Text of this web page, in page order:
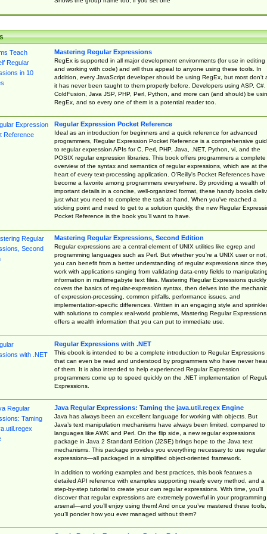
Mastering Regular Expressions
RegEx is supported in all major development environments (for use in editing
and working with code) and will thus appeal to anyone using these tools. In
addition, every JavaScript developer should be using RegEx, but most don't
it has never been taught to them properly before. Developers using ASP, C#,
ColdFusion, Java JSP, PHP, Perl, Python, and more can (and should) be
RegEx, and so every one of them is a potential reader too.
Regular Expression Pocket Reference
Ideal as an introduction for beginners and a quick reference for advanced
programmers, Regular Expression Pocket Reference is a comprehensive
to regular expression APIs for C, Perl, PHP, Java, .NET, Python, vi, and the
POSIX regular expression libraries. This book offers programmers a complete
overview of the syntax and semantics of regular expressions, which are at the
heart of every text-processing application. O'Reilly's Pocket References have
become a favorite among programmers everywhere. By providing a wealth of
important details in a concise, well-organized format, these handy books
just what you need to complete the task at hand. When you've reached a
sticking point and need to get to a solution quickly, the new Regular
Pocket Reference is the book you'll want to have.
Mastering Regular Expressions, Second Edition
Regular expressions are a central element of UNIX utilities like egrep and
programming languages such as Perl. But whether you're a UNIX user or not,
you can benefit from a better understanding of regular expressions since
work with applications ranging from validating data-entry fields to manipulating
information in multimegabyte text files. Mastering Regular Expressions quickly
covers the basics of regular-expression syntax, then delves into the
of expression-processing, common pitfalls, performance issues, and
implementation-specific differences. Written in an engaging style and
with solutions to complex real-world problems, Mastering Regular Expressions
offers a wealth information that you can put to immediate use.
Regular Expressions with .NET
This ebook is intended to be a complete introduction to Regular Expressions
that can even be read and understood by programmers who have never
of them. It is also intended to help experienced Regular Expression
programmers come up to speed quickly on the .NET implementation of
Expressions.
Java Regular Expressions: Taming the java.util.regex Engine
Java has always been an excellent language for working with objects. But
Java’s text manipulation mechanisms have always been limited, compared to
languages like AWK and Perl. On the flip side, a new regular expressions
package in Java 2 Standard Edition (J2SE) brings hope to the Java text
mechanisms. This package provides you everything necessary to use regular
expressions—all packaged in a simplified object-oriented framework.
In addition to working examples and best practices, this book features a
detailed API reference with examples supporting nearly every method, and a
step-by-step tutorial to create your own regular expressions. With time, you’ll
discover that regular expressions are extremely powerful in your programming
arsenal—and you’ll enjoy using them! And once you’ve mastered these tools,
you’ll ponder how you ever managed without them?